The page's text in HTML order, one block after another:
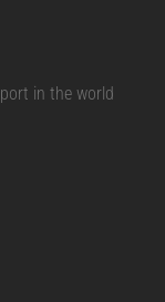
in the world